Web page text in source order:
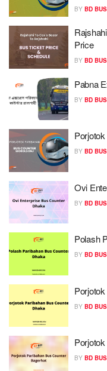
BY BD BUS
Price
BY BD BUS
Pabna
BY BD BUS
BY BD BUS
Ovi
BY BD BUS
Polash
BY BD BUS
BY BD BUS
BY BD BUS